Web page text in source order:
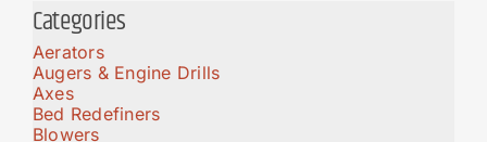
Categories
Aerators
Augers & Engine Drills
Axes
Bed Redefiners
Blowers